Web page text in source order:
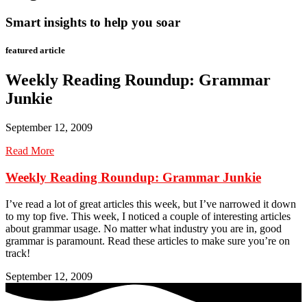
Smart insights to help you soar
featured article
Weekly Reading Roundup: Grammar
Junkie
September 12, 2009
Read More
Weekly Reading Roundup: Grammar Junkie
I’ve read a lot of great articles this week, but I’ve narrowed it down
to my top five. This week, I noticed a couple of interesting articles
about grammar usage. No matter what industry you are in, good
grammar is paramount. Read these articles to make sure you’re on
track!
September 12, 2009